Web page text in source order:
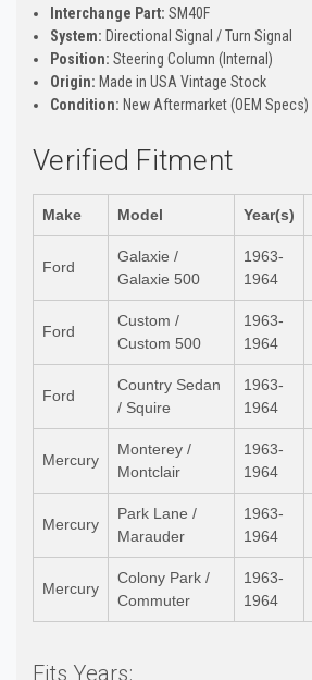
Interchange Part: SM40F
System: Directional Signal / Turn Signal
Position: Steering Column (Internal)
Origin: Made in USA Vintage Stock
Condition: New Aftermarket (OEM Specs)
Verified Fitment
Make Model Year(s)
Ford
Galaxie /
Galaxie 500
1963-
1964
Ford
Custom /
Custom 500
1963-
1964
Ford
Country Sedan
/ Squire
1963-
1964
Mercury
Monterey /
Montclair
1963-
1964
Mercury
Park Lane /
Marauder
1963-
1964
Mercury
Colony Park /
Commuter
1963-
1964
Fits Years: